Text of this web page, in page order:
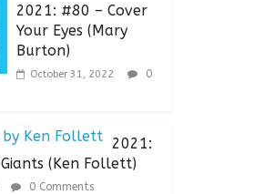
2021: #80 – Cover
Your Eyes (Mary
Burton)
October 31, 2022
0
2021:
(Ken Follett)
0 Comments